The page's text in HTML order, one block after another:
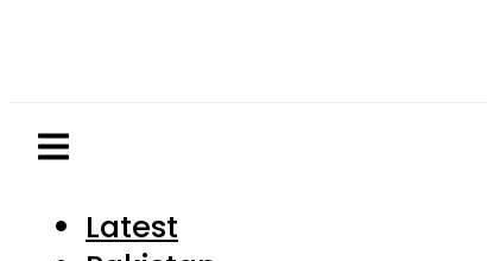
Business